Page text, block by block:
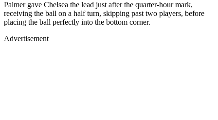
Palmer gave Chelsea the lead just after the quarter-hour mark,
receiving the ball on a half turn, skipping past two players, before
placing the ball perfectly into the bottom corner.
Advertisement